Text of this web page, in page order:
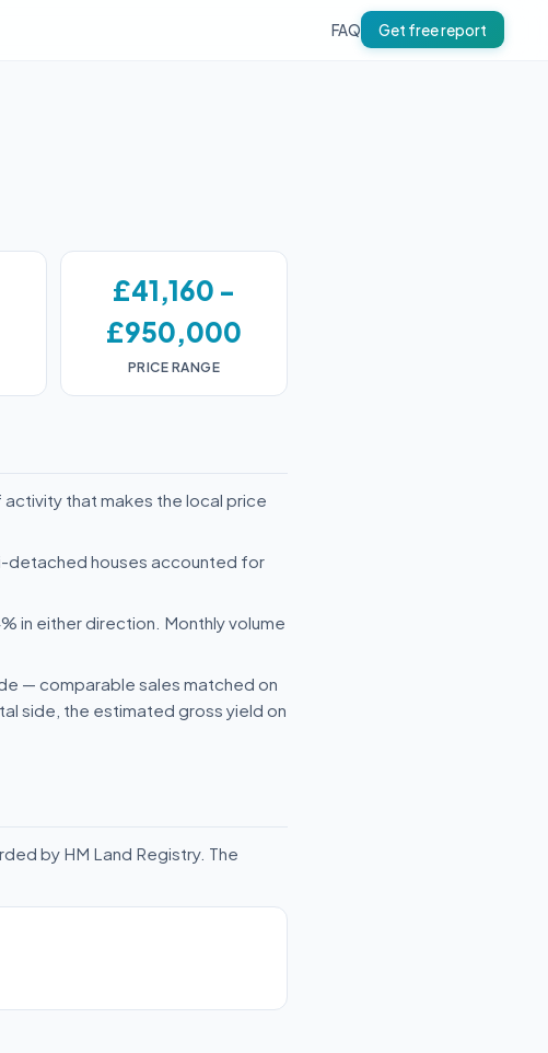
FAQ Get free report
£41,160 -
£950,000
PRICE RANGE
that makes the local price
detached houses accounted for
in either direction. Monthly volume
— comparable sales matched on
side, the estimated gross yield on
by HM Land Registry. The